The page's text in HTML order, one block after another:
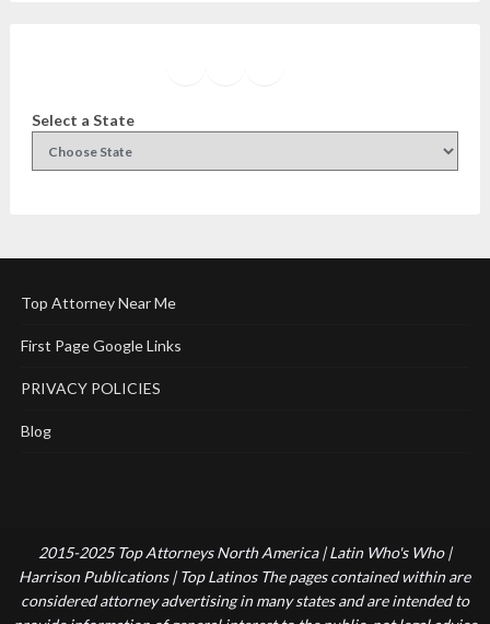
Select a State
Top Attorney Near Me
First Page Google Links
PRIVACY POLICIES
Blog
2015-2025 Top Attorneys North America | Latin Who's Who |
Harrison Publications | Top Latinos The pages contained within are
considered attorney advertising in many states and are intended to